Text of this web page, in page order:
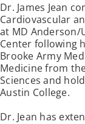
Dr. James Jean
Cardiovascular
at MD Anderson/
Center following
Brooke Army
Medicine from
Sciences and
Austin College.
Dr. Jean has